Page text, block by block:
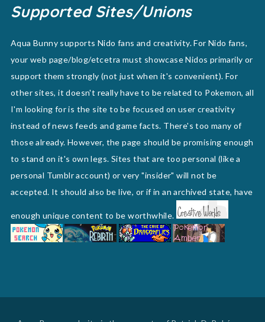
Supported Sites/Unions
Aqua Bunny supports Nido fans and creativity. For Nido fans,
your web page/blog/etcetra must showcase Nidos primarily or
support them strongly (not just when it's convenient). For
other sites, it doesn't really have to be related to Pokemon, all
I'm looking for is the site to be focused on user creativity
instead of news feeds and game facts. There's too many of
those already. However, the page should be promising enough
to stand on it's own legs. Sites that are too personal (like a
personal Tumblr account) or very "insider" will not be
accepted. It should also be live, or if in an archived state, have
enough unique content to be worthwhile.